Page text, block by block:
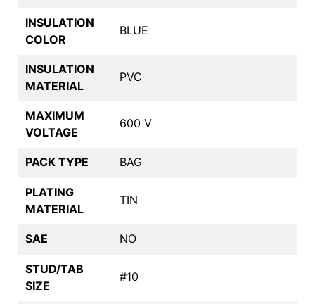
INSULATION
COLOR
BLUE
INSULATION
MATERIAL
PVC
MAXIMUM
VOLTAGE
600 V
PACK TYPE BAG
PLATING
MATERIAL
TIN
SAE NO
STUD/TAB
SIZE
#10